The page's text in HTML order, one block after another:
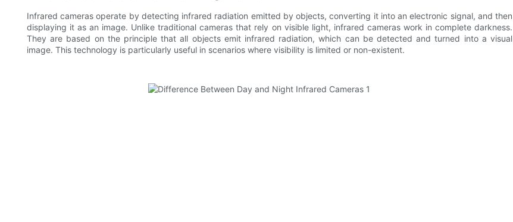
Infrared cameras operate by detecting infrared radiation emitted by objects, converting it into an electronic signal, and then
displaying it as an image. Unlike traditional cameras that rely on visible light, infrared cameras work in complete darkness.
They are based on the principle that all objects emit infrared radiation, which can be detected and turned into a visual
image. This technology is particularly useful in scenarios where visibility is limited or non-existent.